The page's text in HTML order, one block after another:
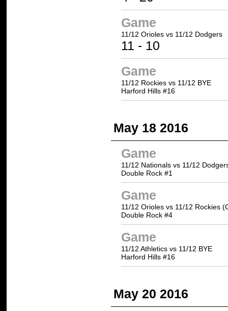
Game
11/12 Orioles vs 11/12 Dodgers
11 - 10
Game
11/12 Rockies vs 11/12 BYE
Harford Hills #16
May 18 2016
Game
11/12 Nationals vs 11/12
Double Rock #1
Game
11/12 Orioles vs 11/12 Rockies
Double Rock #4
Game
11/12 Athletics vs 11/12 BYE
Harford Hills #16
May 20 2016